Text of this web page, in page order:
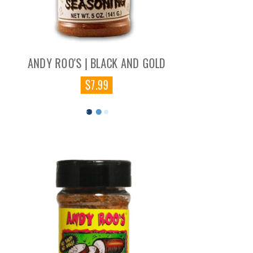
ANDY ROO'S | BLACK AND GOLD
$7.99